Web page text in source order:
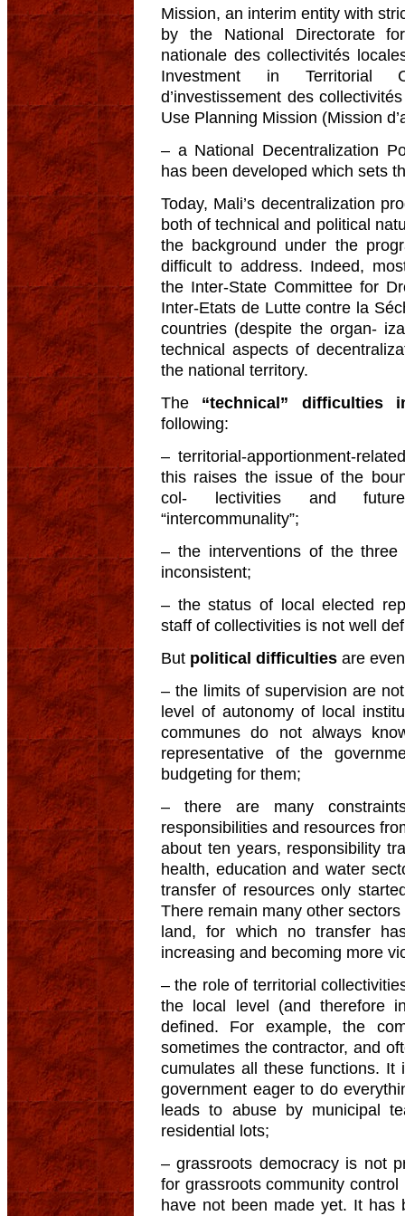
Mission, an interim entity with
by the National Directorate
nationale des collectivités
Investment in Territorial
d’investissement des
Use Planning Mission (Mission
– a National Decentralization
has been developed which sets
Today, Mali’s decentralization
both of technical and political
the background under the
difficult to address. Indeed,
the Inter-State Committee for
Inter-Etats de Lutte contre la
countries (despite the organ-
technical aspects of
the national territory.
The “technical” difficulties
following:
– territorial-apportionment-
this raises the issue of the
col- lectivities and
“intercommunality”;
– the interventions of the
inconsistent;
– the status of local elected
staff of collectivities is not well
But political difficulties are
– the limits of supervision are
level of autonomy of local
communes do not always
representative of the
budgeting for them;
– there are many
responsibilities and resources
about ten years, responsibility
health, education and water
transfer of resources only
There remain many other
land, for which no transfer
increasing and becoming more
– the role of territorial
the local level (and therefore
defined. For example, the
sometimes the contractor, and
cumulates all these functions.
government eager to do
leads to abuse by municipal
residential lots;
– grassroots democracy is not
for grassroots community
have not been made yet. It has